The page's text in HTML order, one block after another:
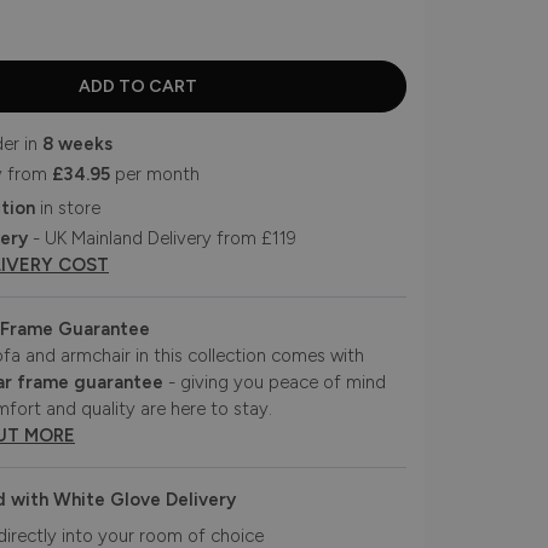
in 8 weeks
from £34.95 per month
in store
- UK Mainland Delivery from £119
COST
Guarantee
and armchair in this collection comes with
frame guarantee - giving you peace of mind
and quality are here to stay.
MORE
with White Glove Delivery
into your room of choice